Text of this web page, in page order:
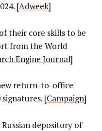
[Adweek]
their core skills to be
from the World
Engine Journal]
return-to-office
[Campaign]
depository of